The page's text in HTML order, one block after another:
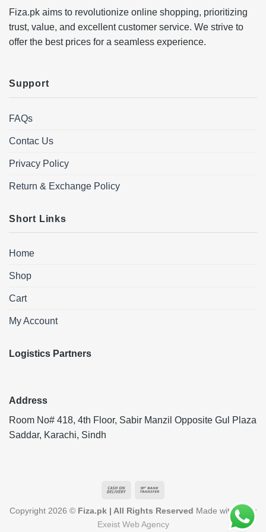
Fiza.pk aims to revolutionize online shopping, prioritizing
trust, value, and excellent customer service. We strive to
offer the best prices for a seamless experience.
Support
FAQs
Contac Us
Privacy Policy
Return & Exchange Policy
Short Links
Home
Shop
Cart
My Account
Logistics Partners
Address
Room No# 418, 4th Floor, Sabir Manzil Opposite Gul Plaza
Saddar, Karachi, Sindh
Cash
Delivery
Copyright 2026 © Fiza.pk | All Rights Reserved Made with ❤️ by
Exeist Web Agency